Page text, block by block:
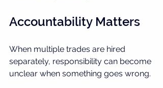
Accountability Matters
When multiple trades are hired
separately, responsibility can become
unclear when something goes wrong.